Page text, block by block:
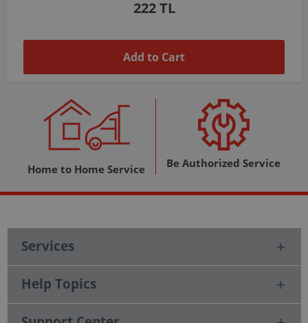
1,037 TL
Add to Cart
Home to Home Service Be Authorized Service
Services
Help Topics